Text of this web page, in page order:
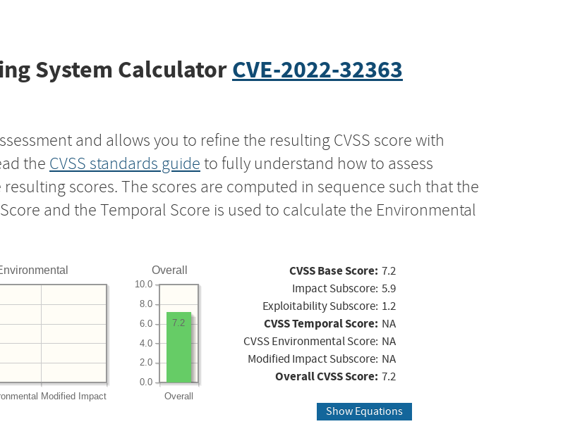
System CalculatorCVE-2022-32363
and allows you to refine the resulting CVSS score with
the CVSS standards guide to fully understand how to assess
scores. The scores are computed in sequence such that the
and the Temporal Score is used to calculate the Environmental
Modified Impact
Overall
Overall
0.0
2.0
4.0
6.0
8.0
10.0
7.2
CVSS Base Score: 7.2
Impact Subscore: 5.9
Exploitability Subscore: 1.2
CVSS Temporal Score: NA
CVSS Environmental Score: NA
Modified Impact Subscore: NA
Overall CVSS Score: 7.2
Show Equations